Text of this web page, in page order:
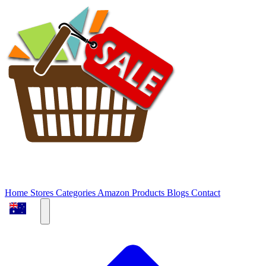
Home Stores Categories Amazon Products Blogs Contact